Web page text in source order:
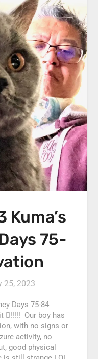
Kuma’s
75-
25, 2023
Days 75-84
!!!!! Our boy has
with no signs or
activity, no
good physical